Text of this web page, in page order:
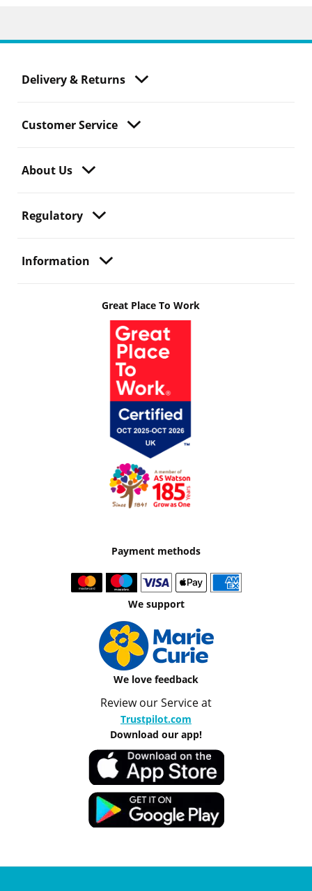
Delivery & Returns
Customer Service
About Us
Regulatory
Information
Great Place To Work
Payment methods
We support
We love feedback
Review our Service at
Trustpilot.com
Download our app!